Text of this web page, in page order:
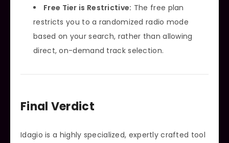
Free Tier is Restrictive: The free plan
restricts you to a randomized radio mode
based on your search, rather than allowing
direct, on-demand track selection.
Final Verdict
Idagio is a highly specialized, expertly crafted tool